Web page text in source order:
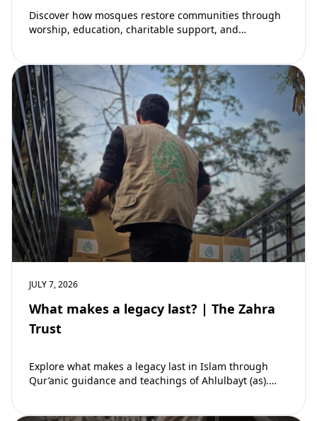
Discover how mosques restore communities through
worship, education, charitable support, and
JULY 7, 2026
What makes a legacy last? | The Zahra
Trust
Explore what makes a legacy last in Islam through
Qur’anic guidance and teachings of Ahlulbayt (as).